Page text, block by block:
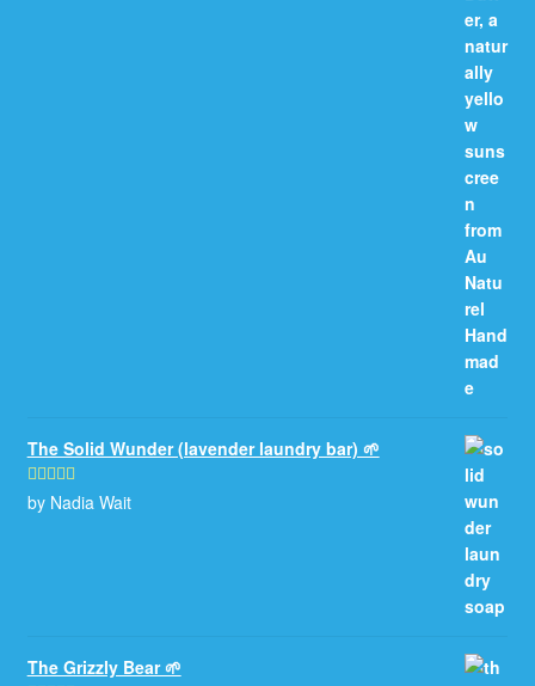
The Solid Wunder (lavender laundry bar) 🌱
Rated5out
by Nadia Wait
The Grizzly Bear 🌱